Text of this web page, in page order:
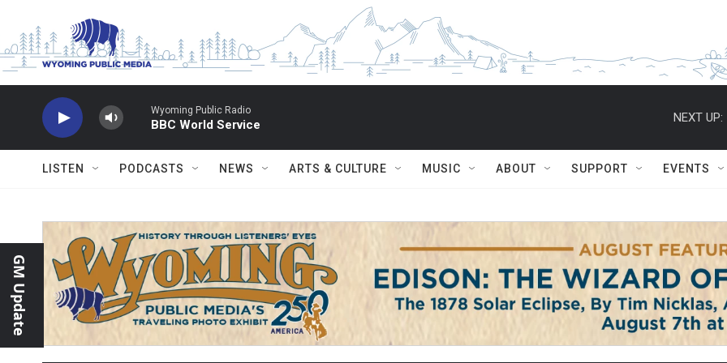
Wyoming Public Radio
BBC World Service
NEXT UP:
LISTEN PODCASTS NEWS ARTS & CULTURE MUSIC ABOUT SUPPORT EVENTS
GM Update